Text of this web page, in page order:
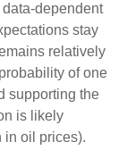
dependent
stay
relatively
of one
supporting the
is likely
in oil prices).